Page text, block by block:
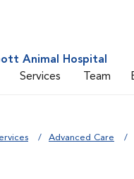
Animal Hospital
Services Team
Advanced Care